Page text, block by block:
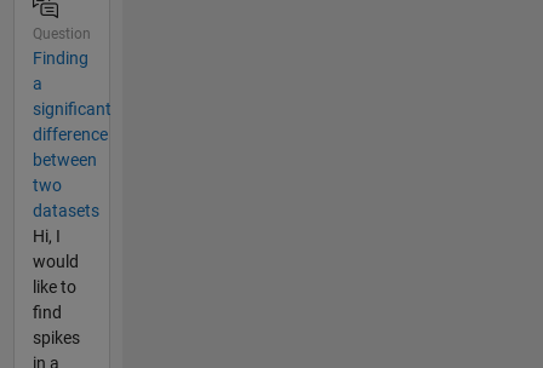
Question
Finding
a
significant
difference
between
two
datasets
Hi, I
would
like to
find
spikes
in a